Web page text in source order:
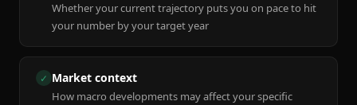
Whether your current trajectory puts you on pace to hit
your number by your target year
✓ Market context
How macro developments may affect your specific